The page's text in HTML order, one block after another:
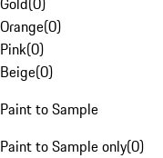
Orange(0)
Pink(0)
Beige(0)
Paint to Sample
Paint to Sample only(0)